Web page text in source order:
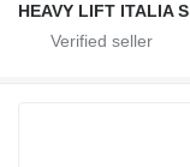
HEAVY LIFT ITALIA